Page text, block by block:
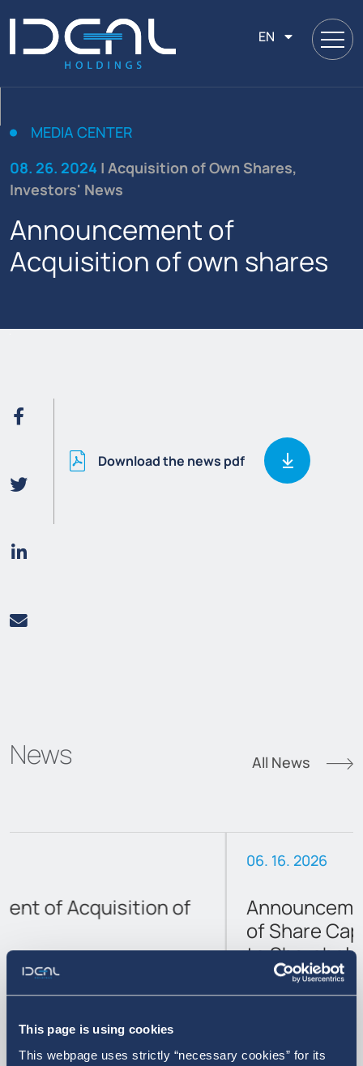
This page is using cookies
This webpage uses strictly “necessary cookies” for its
EN
MEDIA CENTER
08. 26. 2024 | Acquisition of Own Shares,
Investors' News
Announcement of
Acquisition of own shares
Download the news pdf
News All News
Announcement on the Reduction
of Share Capital and Cash Return
to Shareholders